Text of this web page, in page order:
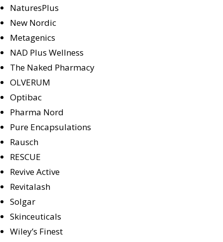
NaturesPlus
New Nordic
Metagenics
NAD Plus Wellness
The Naked Pharmacy
OLVERUM
Optibac
Pharma Nord
Pure Encapsulations
Rausch
RESCUE
Revive Active
Revitalash
Solgar
Skinceuticals
Wiley’s Finest